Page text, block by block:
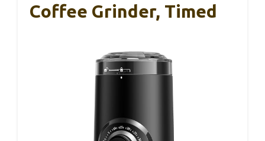
Coffee Grinder, Timed